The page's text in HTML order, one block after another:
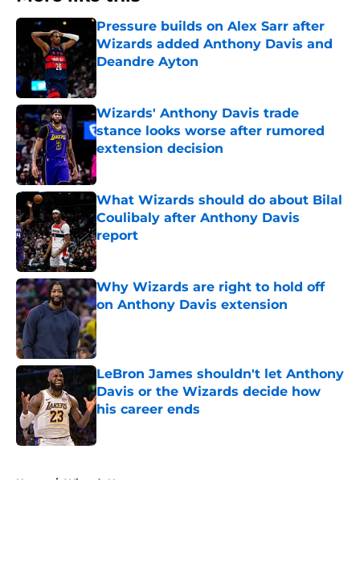
Pressure builds on Alex Sarr after
Wizards added Anthony Davis and
Deandre Ayton
Wizards' Anthony Davis trade
stance looks worse after rumored
extension decision
Published by on Invalid Date
What Wizards should do about Bilal
Coulibaly after Anthony Davis
report
Published by on Invalid Date
Why Wizards are right to hold off
on Anthony Davis extension
Published by on Invalid Date
LeBron James shouldn't let Anthony
Davis or the Wizards decide how
his career ends
Home / Wizards News